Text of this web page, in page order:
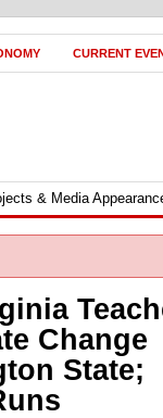
CURRENT
& Media
Change
State;